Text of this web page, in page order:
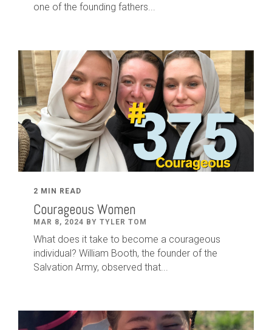
one of the founding fathers...
2 MIN READ
Courageous Women
MAR 8, 2024 BY TYLER TOM
What does it take to become a courageous
individual? William Booth, the founder of the
Salvation Army, observed that...